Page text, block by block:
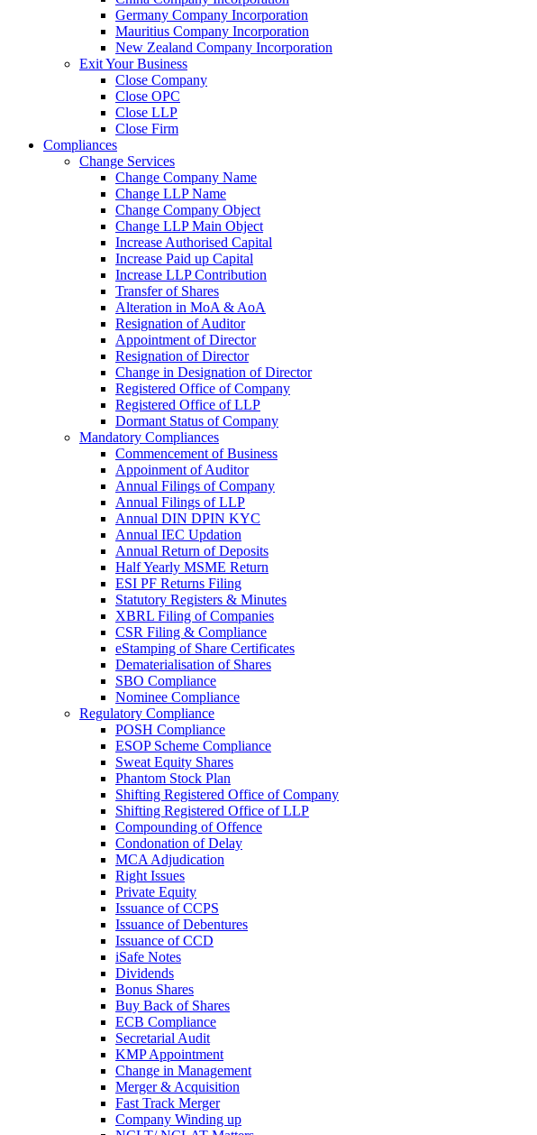
Germany Company Incorporation
Mauritius Company Incorporation
New Zealand Company Incorporation
Exit Your Business
Close Company
Close OPC
Close LLP
Close Firm
Compliances
Change Services
Change Company Name
Change LLP Name
Change Company Object
Change LLP Main Object
Increase Authorised Capital
Increase Paid up Capital
Increase LLP Contribution
Transfer of Shares
Alteration in MoA & AoA
Resignation of Auditor
Appointment of Director
Resignation of Director
Change in Designation of Director
Registered Office of Company
Registered Office of LLP
Dormant Status of Company
Mandatory Compliances
Commencement of Business
Appoinment of Auditor
Annual Filings of Company
Annual Filings of LLP
Annual DIN DPIN KYC
Annual IEC Updation
Annual Return of Deposits
Half Yearly MSME Return
ESI PF Returns Filing
Statutory Registers & Minutes
XBRL Filing of Companies
CSR Filing & Compliance
eStamping of Share Certificates
Dematerialisation of Shares
SBO Compliance
Nominee Compliance
Regulatory Compliance
POSH Compliance
ESOP Scheme Compliance
Sweat Equity Shares
Phantom Stock Plan
Shifting Registered Office of Company
Shifting Registered Office of LLP
Compounding of Offence
Condonation of Delay
MCA Adjudication
Right Issues
Private Equity
Issuance of CCPS
Issuance of Debentures
Issuance of CCD
iSafe Notes
Dividends
Bonus Shares
Buy Back of Shares
ECB Compliance
Secretarial Audit
KMP Appointment
Change in Management
Merger & Acquisition
Fast Track Merger
Company Winding up